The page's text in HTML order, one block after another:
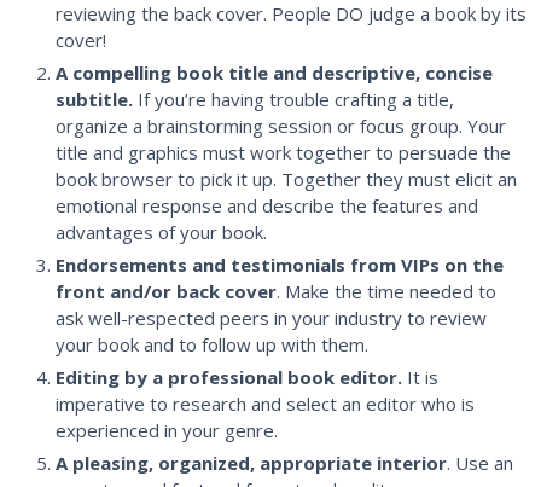
reviewing the back cover. People DO judge a book by its
cover!
A compelling book title and descriptive, concise
subtitle. If you’re having trouble crafting a title,
organize a brainstorming session or focus group. Your
title and graphics must work together to persuade the
book browser to pick it up. Together they must elicit an
emotional response and describe the features and
advantages of your book.
Endorsements and testimonials from VIPs on the
front and/or back cover. Make the time needed to
ask well-respected peers in your industry to review
your book and to follow up with them.
Editing by a professional book editor. It is
imperative to research and select an editor who is
experienced in your genre.
A pleasing, organized, appropriate interior. Use an